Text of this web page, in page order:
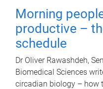
Morning
productive –
schedule
Dr Oliver Rawashdeh,
Biomedical Sciences
circadian biology – how